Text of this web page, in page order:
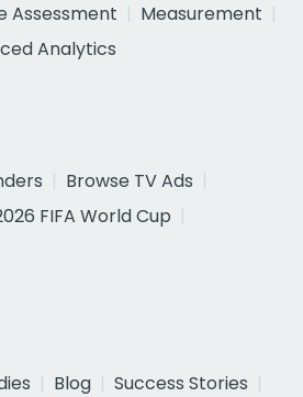
Assessment
Measurement
Analytics
Browse TV Ads
FIFA World Cup
Blog
Success Stories